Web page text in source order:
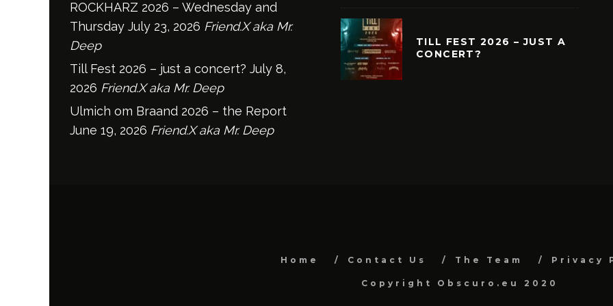
ROCKHARZ 2026 – Wednesday and
Thursday July 23, 2026 Friend.X aka Mr.
Deep
Till Fest 2026 – just a concert? July 8,
2026 Friend.X aka Mr. Deep
Ulmich om Braand 2026 – the Report
June 19, 2026 Friend.X aka Mr. Deep
TILL FEST 2026 – JUST A
CONCERT?
Home Contact Us The Team Privacy
Copyright Obscuro.eu 2020